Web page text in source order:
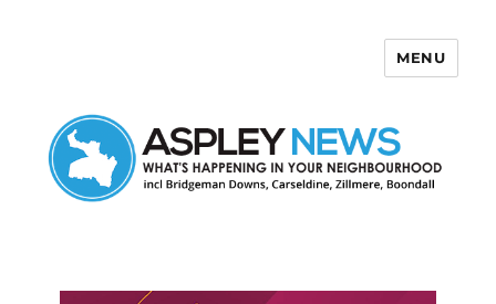
MENU